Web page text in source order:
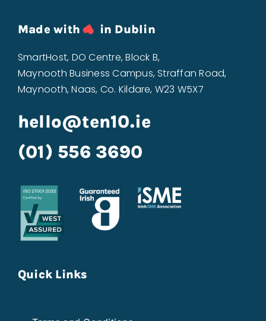
Made with in Dublin
SmartHost, DO Centre, Block B,
Maynooth Business Campus, Straffan Road,
Maynooth, Naas, Co. Kildare, W23 W5X7
hello@ten10.ie
(01) 556 3690
Quick Links